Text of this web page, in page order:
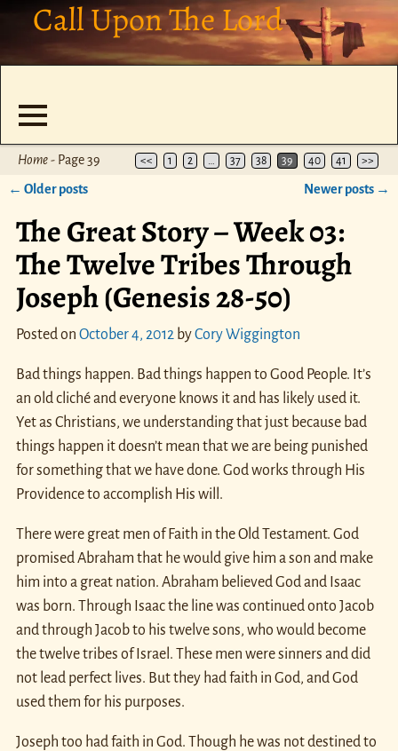
Call Upon The Lord
Home- Page 39 << 1 2 … 37 38 39 40 41 >>
← Older posts Newer posts →
The Great Story – Week 03:
The Twelve Tribes Through
Joseph (Genesis 28-50)
Posted on October 4, 2012 byCory Wiggington
Bad things happen. Bad things happen to Good People. It’s
an old cliché and everyone knows it and has likely used it.
Yet as Christians, we understanding that just because bad
things happen it doesn’t mean that we are being punished
for something that we have done. God works through His
Providence to accomplish His will.
There were great men of Faith in the Old Testament. God
promised Abraham that he would give him a son and make
him into a great nation. Abraham believed God and Isaac
was born. Through Isaac the line was continued onto Jacob
and through Jacob to his twelve sons, who would become
the twelve tribes of Israel. These men were sinners and did
not lead perfect lives. But they had faith in God, and God
used them for his purposes.
Joseph too had faith in God. Though he was not destined to